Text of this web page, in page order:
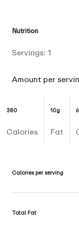
Nutrition
Servings: 1
Amount per
380
Calories
10g
Fat
Calories per serving
Total Fat